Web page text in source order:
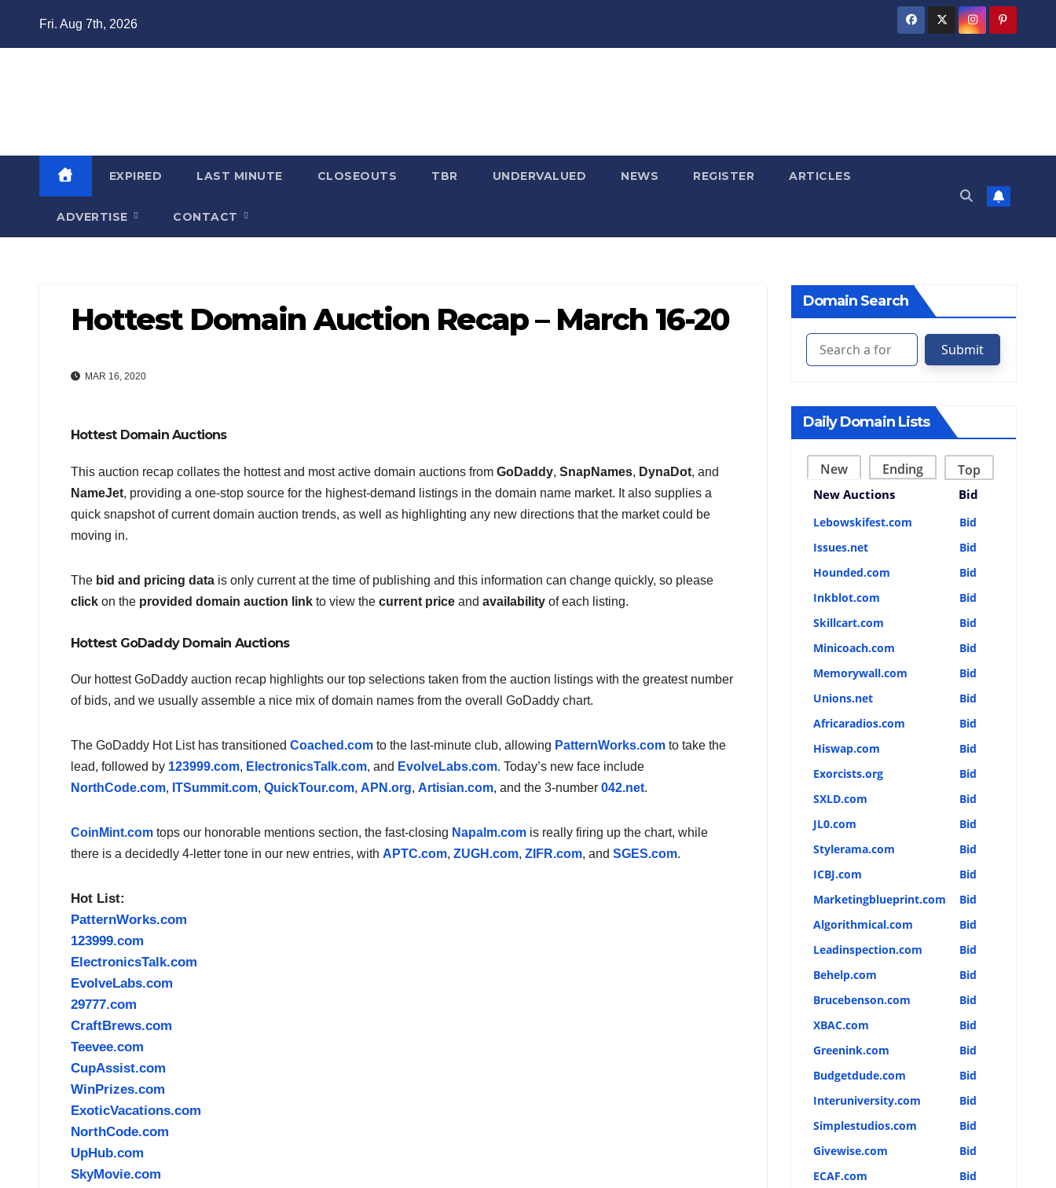
Fri. Aug 7th, 2026
EXPIRED LAST MINUTE CLOSEOUTS TBR UNDERVALUED NEWS REGISTER ARTICLES
ADVERTISE CONTACT
Hottest Domain Auction Recap – March 16-20
MAR 16, 2020
Hottest Domain Auctions
This auction recap collates the hottest and most active domain auctions from GoDaddy, SnapNames, DynaDot, and
NameJet, providing a one-stop source for the highest-demand listings in the domain name market. It also supplies a
quick snapshot of current domain auction trends, as well as highlighting any new directions that the market could be
moving in.
The bid and pricing data is only current at the time of publishing and this information can change quickly, so please
click on the provided domain auction link to view the current price and availability of each listing.
Hottest GoDaddy Domain Auctions
Our hottest GoDaddy auction recap highlights our top selections taken from the auction listings with the greatest number
of bids, and we usually assemble a nice mix of domain names from the overall GoDaddy chart.
The GoDaddy Hot List has transitioned Coached.com to the last-minute club, allowing PatternWorks.com to take the
lead, followed by 123999.com, ElectronicsTalk.com, and EvolveLabs.com. Today’s new face include
NorthCode.com, ITSummit.com, QuickTour.com, APN.org, Artisian.com, and the 3-number 042.net.
CoinMint.com tops our honorable mentions section, the fast-closing Napalm.com is really firing up the chart, while
there is a decidedly 4-letter tone in our new entries, with APTC.com, ZUGH.com, ZIFR.com, and SGES.com.
Hot List:
PatternWorks.com
123999.com
ElectronicsTalk.com
EvolveLabs.com
29777.com
CraftBrews.com
Teevee.com
CupAssist.com
WinPrizes.com
ExoticVacations.com
NorthCode.com
UpHub.com
SkyMovie.com
Domain Search
Submit
Daily Domain Lists
New Ending Top
New Auctions Bid
Lebowskifest.com
Bid
Issues.net
Bid
Hounded.com
Bid
Inkblot.com
Bid
Skillcart.com
Bid
Minicoach.com
Bid
Memorywall.com
Bid
Unions.net
Bid
Africaradios.com
Bid
Hiswap.com
Bid
Exorcists.org
Bid
SXLD.com
Bid
JL0.com
Bid
Stylerama.com
Bid
ICBJ.com
Bid
Marketingblueprint.com
Bid
Algorithmical.com
Bid
Leadinspection.com
Bid
Behelp.com
Bid
Brucebenson.com
Bid
XBAC.com
Bid
Greenink.com
Bid
Budgetdude.com
Bid
Interuniversity.com
Bid
Simplestudios.com
Bid
Givewise.com
Bid
ECAF.com
Bid